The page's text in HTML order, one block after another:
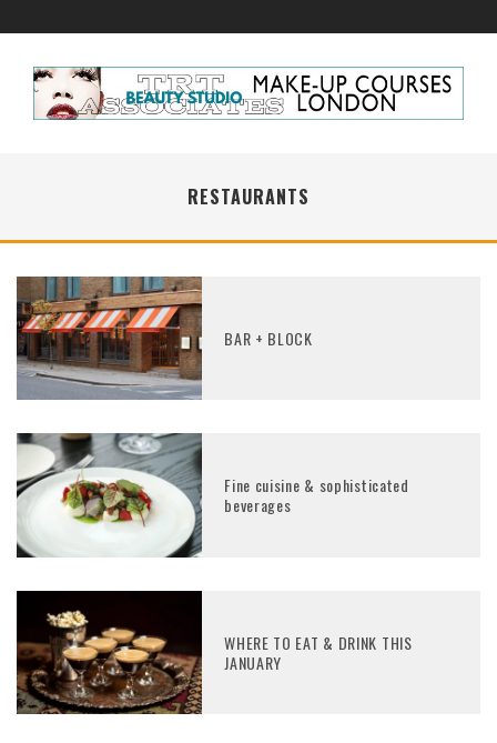
RESTAURANTS
BAR + BLOCK
Fine cuisine & sophisticated
beverages
WHERE TO EAT & DRINK THIS
JANUARY